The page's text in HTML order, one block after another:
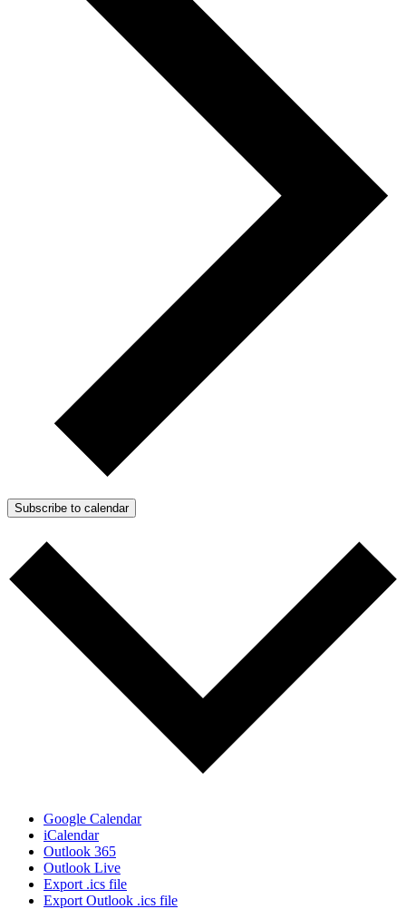
Subscribe to calendar
Google Calendar
iCalendar
Outlook 365
Outlook Live
Export .ics file
Export Outlook .ics file